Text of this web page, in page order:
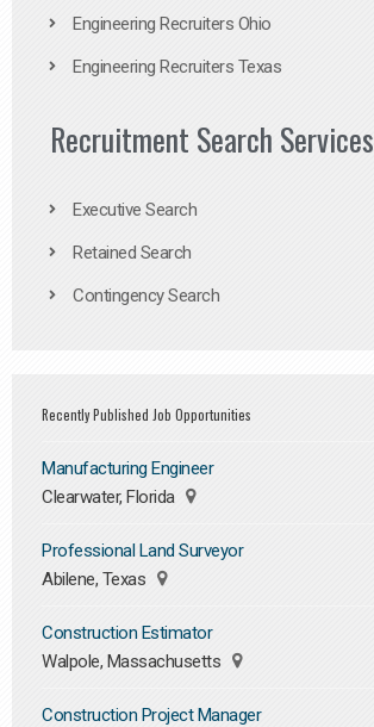
Engineering Recruiters Ohio
Engineering Recruiters Texas
Recruitment Search Services
Executive Search
Retained Search
Contingency Search
Recently Published Job Opportunities
Manufacturing Engineer
Clearwater, Florida
Professional Land Surveyor
Abilene, Texas
Construction Estimator
Walpole, Massachusetts
Construction Project Manager